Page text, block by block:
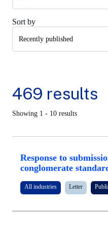
Sort by
469 results
Showing 1 - 10 results
Response to
conglomerate
All industries Letter